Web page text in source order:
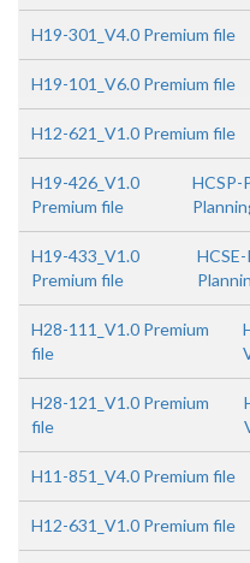
H19-301_V4.0 Premium file
H19-101_V6.0 Premium file
H12-621_V1.0 Premium file
H19-426_V1.0
Premium file
HCSP-
H19-433_V1.0
Premium file
H28-111_V1.0 Premium
file
H28-121_V1.0 Premium
file
H11-851_V4.0 Premium file
H12-631_V1.0 Premium file